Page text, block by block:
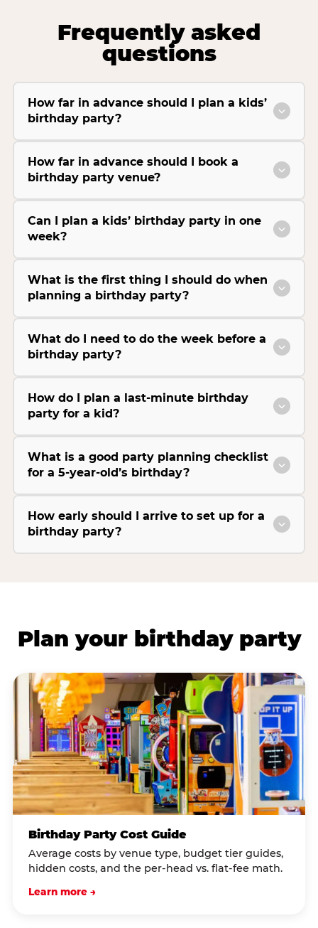
Frequently asked
questions
How far in advance should I plan a kids’
birthday party?
How far in advance should I book a
birthday party venue?
Can I plan a kids’ birthday party in one
week?
What is the first thing I should do when
planning a birthday party?
What do I need to do the week before a
birthday party?
How do I plan a last-minute birthday
party for a kid?
What is a good party planning checklist
for a 5-year-old’s birthday?
How early should I arrive to set up for a
birthday party?
Plan your birthday party
Birthday Party Cost Guide
Average costs by venue type, budget tier guides,
hidden costs, and the per-head vs. flat-fee math.
Learn more →